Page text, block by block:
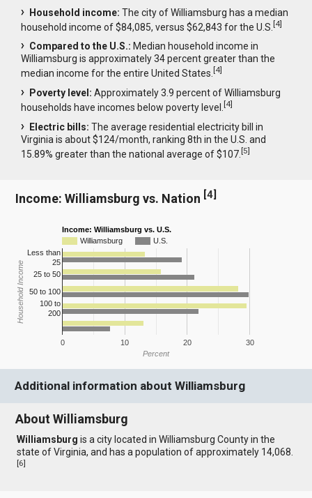
Household income: The city of Williamsburg has a median
household income of $84,085, versus $62,843 for the U.S.[4]
Compared to the U.S.: Median household income in
Williamsburg is approximately 34 percent greater than the
median income for the entire United States.[4]
Poverty level: Approximately 3.9 percent of Williamsburg
households have incomes below poverty level.[4]
Electric bills: The average residential electricity bill in
Virginia is about $124/month, ranking 8th in the U.S. and
15.89% greater than the national average of $107.[5]
Income: Williamsburg vs. Nation [4]
Income: Williamsburg vs. U.S.
Williamsburg
U.S.
0 10 20 30
Less than
25
25 to 50
50 to 100
100 to
200
Percent
Household Income
Additional information about Williamsburg
About Williamsburg
Williamsburg is a city located in Williamsburg County in the
state of Virginia, and has a population of approximately 14,068.
[6]